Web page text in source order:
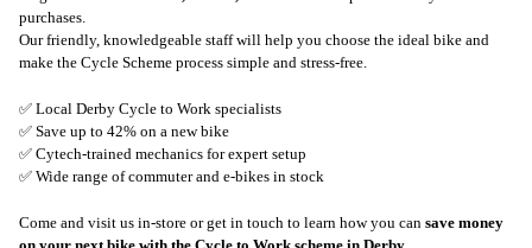
purchases.
Our friendly, knowledgeable staff will help you choose the ideal bike and
make the Cycle Scheme process simple and stress-free.
✅ Local Derby Cycle to Work specialists
✅ Save up to 42% on a new bike
✅ Cytech-trained mechanics for expert setup
✅ Wide range of commuter and e-bikes in stock
Come and visit us in-store or get in touch to learn how you can save money